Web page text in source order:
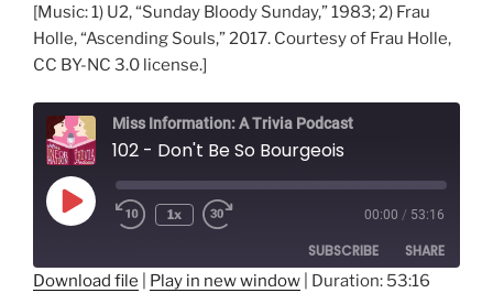
[Music: 1) U2, “Sunday Bloody Sunday,” 1983; 2) Frau
Holle, “Ascending Souls,” 2017. Courtesy of Frau Holle,
CC BY-NC 3.0 license.]
Miss Information: A Trivia Podcast
102 - Don't Be So Bourgeois
Play
Episode
Rewind
1x
seconds
00:00 / 53:16
SUBSCRIBE SHARE
Download file Play in new window Duration: 53:16